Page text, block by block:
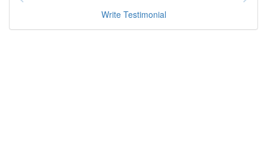
Write Testimonial